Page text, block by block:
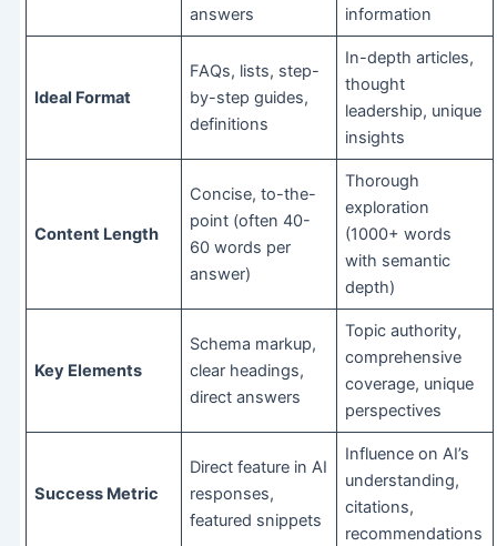
answers
information
Ideal Format
FAQs, lists, step-
by-step guides,
definitions
In-depth articles,
thought
leadership, unique
insights
Content Length
Concise, to-the-
point (often 40-
60 words per
answer)
Thorough
exploration
(1000+ words
with semantic
depth)
Key Elements
Schema markup,
clear headings,
direct answers
Topic authority,
comprehensive
coverage, unique
perspectives
Success Metric
Direct feature in AI
responses,
featured snippets
Influence on AI’s
understanding,
citations,
recommendations